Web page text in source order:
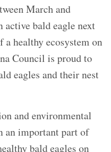
March and
active bald eagle next
healthy ecosystem on
Council is proud to
eagles and their nest
and environmental
an important part of
bald eagles on